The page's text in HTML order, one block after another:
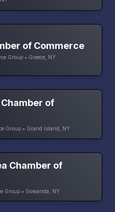
of Commerce
Group • Greece, NY
of
Group • Grand Island, NY
Chamber of
Group • Gowanda, NY